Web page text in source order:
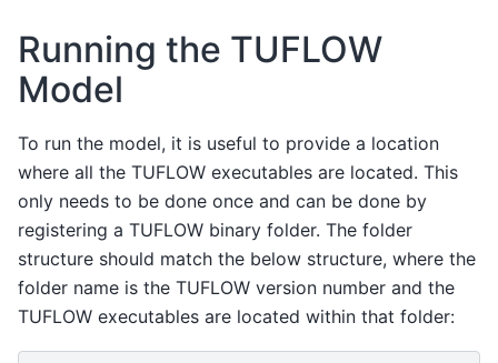
Running the TUFLOW
Model
To run the model, it is useful to provide a location
where all the TUFLOW executables are located. This
only needs to be done once and can be done by
registering a TUFLOW binary folder. The folder
structure should match the below structure, where the
folder name is the TUFLOW version number and the
TUFLOW executables are located within that folder: